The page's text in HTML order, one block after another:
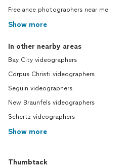
Freelance photographers near me
Show more
In other nearby areas
Bay City videographers
Corpus Christi videographers
Seguin videographers
New Braunfels videographers
Schertz videographers
Show more
Thumbtack